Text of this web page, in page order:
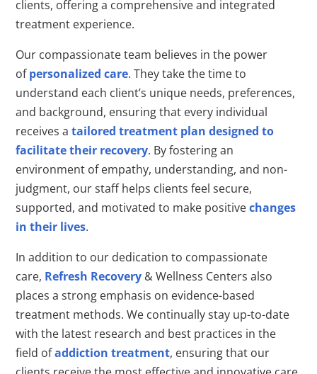
clients, offering a comprehensive and integrated
treatment experience.
Our compassionate team believes in the power
ofpersonalized care. They take the time to
understand each client’s unique needs, preferences,
and background, ensuring that every individual
receives atailored treatment plan designed to
facilitate their recovery. By fostering an
environment of empathy, understanding, and non-
judgment, our staff helps clients feel secure,
supported, and motivated to make positivechanges
in their lives.
In addition to our dedication to compassionate
care, Refresh Recovery & Wellness Centers also
places a strong emphasis on evidence-based
treatment methods. We continually stay up-to-date
with the latest research and best practices in the
field ofaddiction treatment, ensuring that our